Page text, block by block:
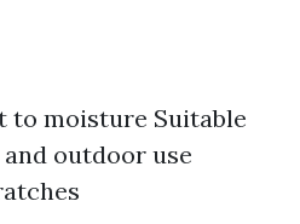
to moisture Suitable
outdoor use